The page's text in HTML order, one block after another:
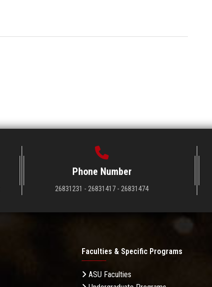
Phone Number
26831231 - 26831417 - 26831474
Faculties & Specific Programs
ASU Faculties